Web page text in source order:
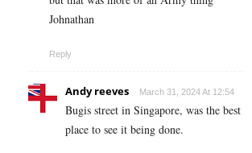
Johnathan
Reply
Andy reeves March 31, 2024 At 12:54
Bugis street in Singapore, was the best
place to see it being done.